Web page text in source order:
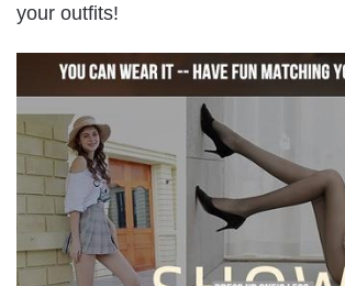
your outfits!